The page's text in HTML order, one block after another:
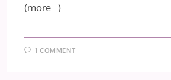
(more…)
1 COMMENT